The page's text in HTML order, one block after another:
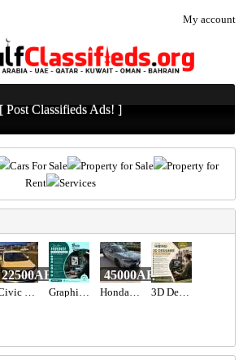
My account
[ Post Classifieds Ads! ]
Cars For Sale Property for Sale
Property for
Rent
Services
Civic 2015 Urgent sale
22500AED
Graphic designer Required in Dubai Honda civic hatchback sport Turing American 2022
45000AED
3D Designer Required in Dubai